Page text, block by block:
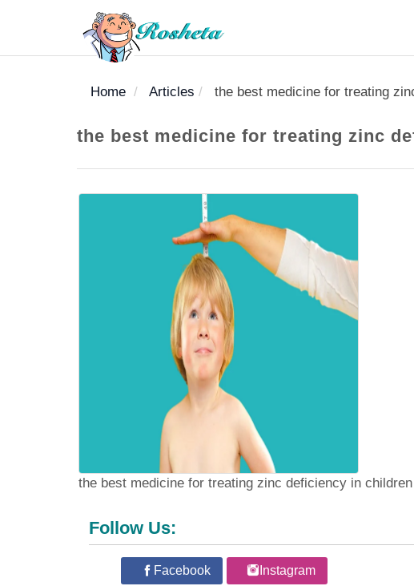
Home Articles the best medicine for treating
the best medicine for treating zinc
the best medicine for treating zinc deficiency in children
Follow Us:
Facebook Instagram